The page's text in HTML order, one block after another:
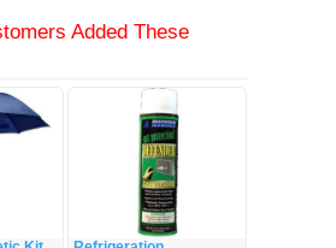
Added These